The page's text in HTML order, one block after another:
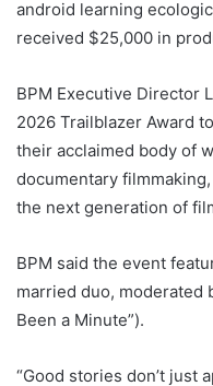
android learning
received $25,000 in
BPM Executive Director
2026 Trailblazer Award
their acclaimed body of
documentary
the next generation of
BPM said the event
married duo, moderated
Been a Minute”).
“Good stories don’t just